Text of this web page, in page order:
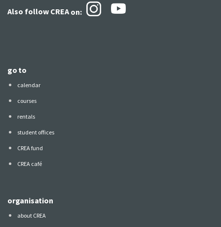
Also follow CREA on:
go to
calendar
courses
rentals
student offices
CREA fund
CREA café
organisation
about CREA